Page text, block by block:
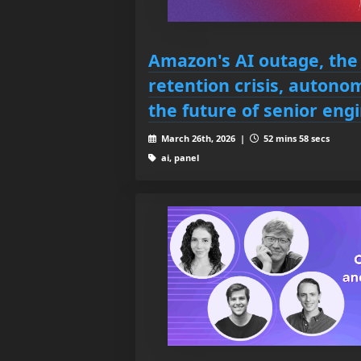
Amazon's AI outage,
retention crisis,
the future of senior
March 26th, 2026 |
52 mins 58 secs
ai, panel